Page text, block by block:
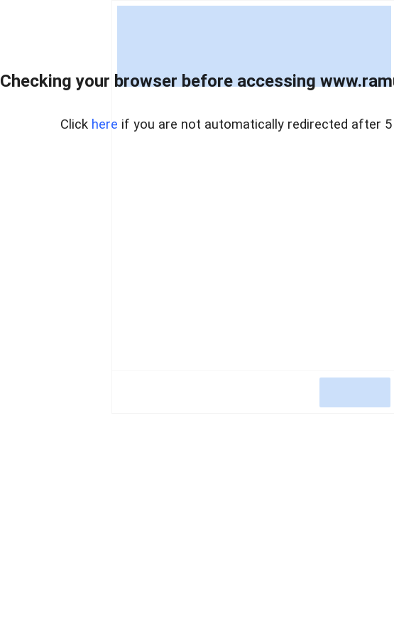
Checking your browser before accessing
Click here if you are not automatically redirected after 5